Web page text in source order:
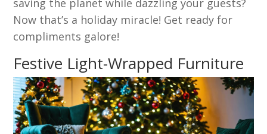
saving the planet while dazzling your guests?
Now that’s a holiday miracle! Get ready for
compliments galore!
Festive Light-Wrapped Furniture